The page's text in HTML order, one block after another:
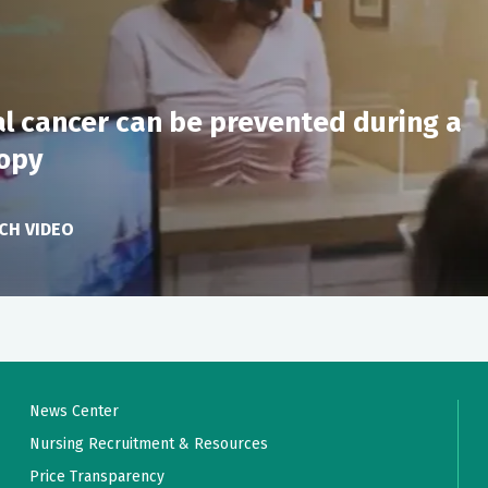
pathology results
may be forgetful and sleepy for the remainder of the
along with information on emergency contacts
nausea as necessary
cancer can be prevented during a
VIDEO
News Center
Nursing Recruitment & Resources
Price Transparency